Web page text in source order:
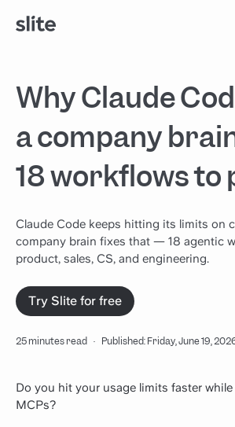
Why Claude
a company
18 workflows to
Claude Code keeps hitting its limits on
company brain fixes that — 18 agentic
product, sales, CS, and engineering.
Try Slite for free
25 minutes read · Published: Friday, June 19,
Do you hit your usage limits faster
MCPs?